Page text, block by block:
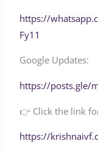
‪‪https://
Fy11‬‬
Google Updates:
https://posts.gle/
👉 Click the link
‪‪https://